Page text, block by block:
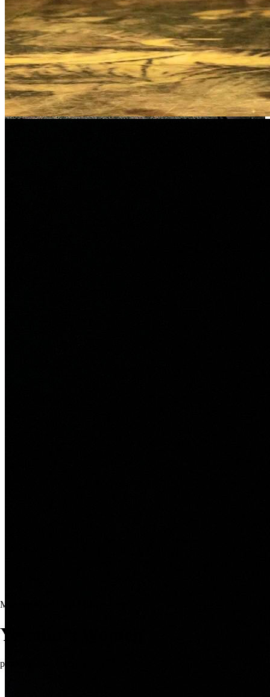
Moscow Gorky Art Theatre Tour
Yesenin’s Women
production by Galina Polishuk